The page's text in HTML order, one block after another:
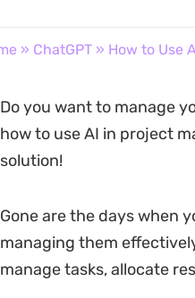
» ChatGPT» How to Use
Do you want to manage
how to use AI in project
solution!
Gone are the days when
managing them
manage tasks, allocate